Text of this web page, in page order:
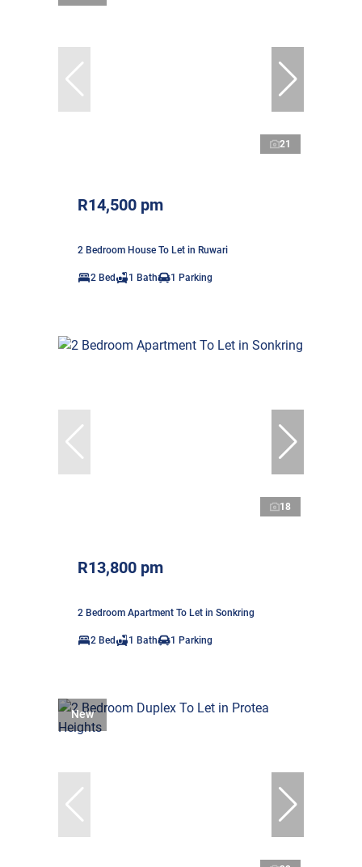
21
R14,500 pm
2 Bedroom House To Let in Ruwari
2 Bed 1 Bath 1 Parking
18
R13,800 pm
2 Bedroom Apartment To Let in Sonkring
2 Bed 1 Bath 1 Parking
New